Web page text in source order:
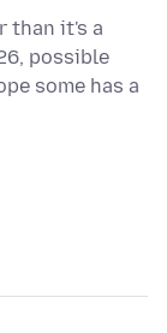
than it's a
possible
some has a